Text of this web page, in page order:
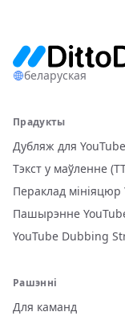
беларуская
Прадукты
Дубляж для YouTube
Тэкст у маўленне
Пераклад мініяцюр
Пашырэнне
YouTube Dubbing
Рашэнні
Для каманд